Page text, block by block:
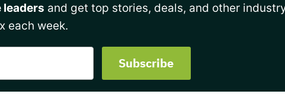
leaders and get top stories, deals, and other
each week.